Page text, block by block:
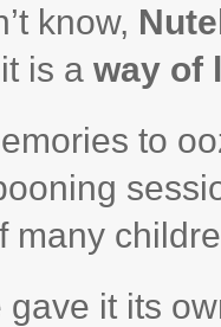
know,
is a way of
to
many
it its